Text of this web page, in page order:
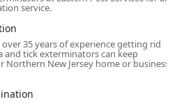
in New Jersey requires
range of pests that shift with
Services' extensive array of
are prepared for any threat,
the most destructive rodents
team is highly trained in the
offering
service.
over 35 years of experience getting rid
and tick exterminators can keep
Northern New Jersey home or business